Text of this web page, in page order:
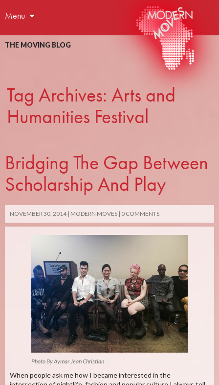
Menu
Tag Archives: Arts and
Humanities Festival
THE MOVING BLOG
Bridging The Gap Between
Scholarship And Play
NOVEMBER 30, 2014 MODERN MOVES 0 COMMENTS
Photo By Aymar Jean Christian
When people ask me how I became interested in the